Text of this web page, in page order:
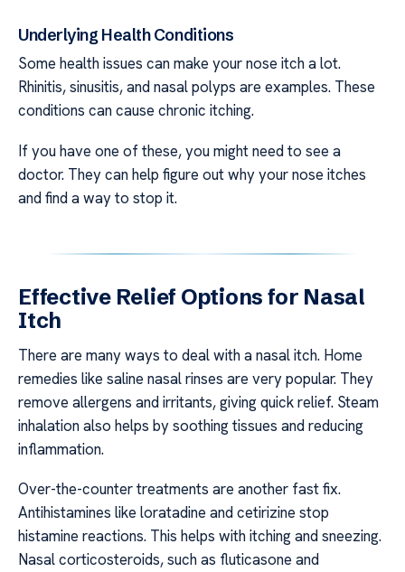
Underlying Health Conditions
Some health issues can make your nose itch a lot.
Rhinitis, sinusitis, and nasal polyps are examples. These
conditions can cause chronic itching.
If you have one of these, you might need to see a
doctor. They can help figure out why your nose itches
and find a way to stop it.
Effective Relief Options for Nasal
Itch
There are many ways to deal with a nasal itch. Home
remedies like saline nasal rinses are very popular. They
remove allergens and irritants, giving quick relief. Steam
inhalation also helps by soothing tissues and reducing
inflammation.
Over-the-counter treatments are another fast fix.
Antihistamines like loratadine and cetirizine stop
histamine reactions. This helps with itching and sneezing.
Nasal corticosteroids, such as fluticasone and